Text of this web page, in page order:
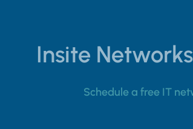
Insite
Schedule a free IT